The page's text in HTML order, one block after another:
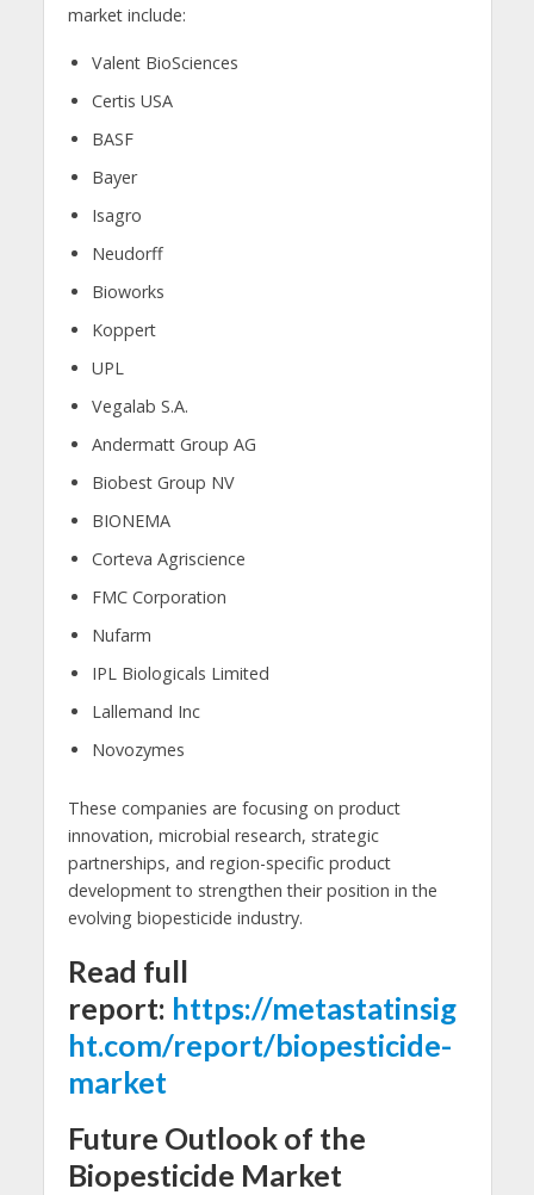
market include:
Valent BioSciences
Certis USA
BASF
Bayer
Isagro
Neudorff
Bioworks
Koppert
UPL
Vegalab S.A.
Andermatt Group AG
Biobest Group NV
BIONEMA
Corteva Agriscience
FMC Corporation
Nufarm
IPL Biologicals Limited
Lallemand Inc
Novozymes
These companies are focusing on product
innovation, microbial research, strategic
partnerships, and region-specific product
development to strengthen their position in the
evolving biopesticide industry.
Read full
report: https://metastatinsig
ht.com/report/biopesticide-
market
Future Outlook of the
Biopesticide Market